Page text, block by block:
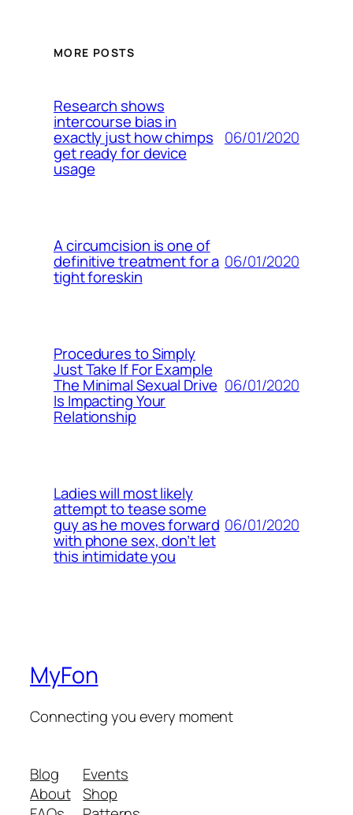
MORE POSTS
Research shows
intercourse bias in
exactly just how chimps
get ready for device
usage
06/01/2020
A circumcision is one of
definitive treatment for a
tight foreskin
06/01/2020
Procedures to Simply
Just Take If For Example
The Minimal Sexual Drive
Is Impacting Your
Relationship
06/01/2020
Ladies will most likely
attempt to tease some
guy as he moves forward
with phone sex, don’t let
this intimidate you
06/01/2020
MyFon
Connecting you every moment
Blog
About
Events
Shop